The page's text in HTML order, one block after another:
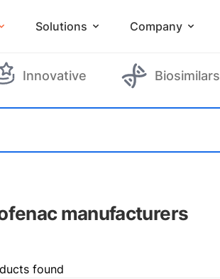
Solutions Company
Innovative Biosimilars
manufacturers
found